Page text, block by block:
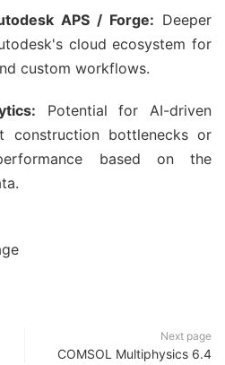
APS / Forge: Deeper
cloud ecosystem for
custom workflows.
Potential for AI-driven
construction bottlenecks or
based on the
Next page
COMSOL Multiphysics 6.4